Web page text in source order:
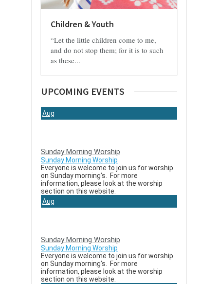
Children & Youth
“Let the little children come to me,
and do not stop them; for it is to such
as these...
UPCOMING EVENTS
Aug
Sunday Morning Worship
Sunday Morning Worship
Everyone is welcome to join us for worship
on Sunday morning’s. For more
information, please look at the worship
section on this website.
Aug
Sunday Morning Worship
Sunday Morning Worship
Everyone is welcome to join us for worship
on Sunday morning’s. For more
information, please look at the worship
section on this website.